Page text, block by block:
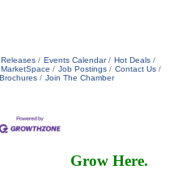
Events Calendar
Hot Deals
MarketSpace Job Postings
Contact Us
Join The Chamber
Grow Here.